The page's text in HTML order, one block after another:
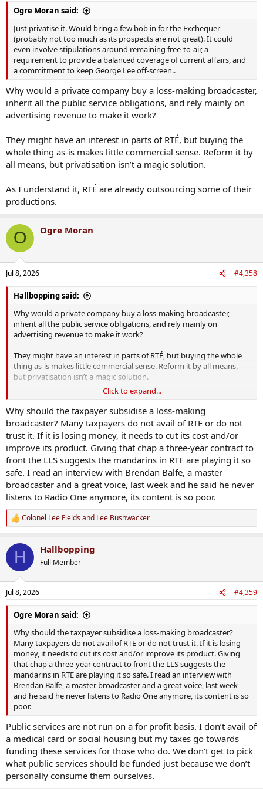
Ogre Moran said:
Just privatise it. Would bring a few bob in for the Exchequer
(probably not too much as its prospects are not great). It could
even involve stipulations around remaining free-to-air, a
requirement to provide a balanced coverage of current affairs, and
a commitment to keep George Lee off-screen..
Why would a private company buy a loss-making broadcaster,
inherit all the public service obligations, and rely mainly on
advertising revenue to make it work?
They might have an interest in parts of RTÉ, but buying the
whole thing as-is makes little commercial sense. Reform it by
all means, but privatisation isn’t a magic solution.
As I understand it, RTÉ are already outsourcing some of their
productions.
O Ogre Moran
Jul 8, 2026 #4,358
Hallbopping said:
Why would a private company buy a loss-making broadcaster,
inherit all the public service obligations, and rely mainly on
advertising revenue to make it work?
They might have an interest in parts of RTÉ, but buying the whole
thing as-is makes little commercial sense. Reform it by all means,
but privatisation isn’t a magic solution.
As I understand it, RTÉ are already outsourcing some of their
productions.
Click to expand...
Why should the taxpayer subsidise a loss-making
broadcaster? Many taxpayers do not avail of RTE or do not
trust it. If it is losing money, it needs to cut its cost and/or
improve its product. Giving that chap a three-year contract to
front the LLS suggests the mandarins in RTE are playing it so
safe. I read an interview with Brendan Balfe, a master
broadcaster and a great voice, last week and he said he never
listens to Radio One anymore, its content is so poor.
R
e
c
i
n
s
:
Colonel Lee Fieldsand Lee Bushwacker
H Hallbopping
Full Member
Jul 8, 2026 #4,359
Ogre Moran said:
Why should the taxpayer subsidise a loss-making broadcaster?
Many taxpayers do not avail of RTE or do not trust it. If it is losing
money, it needs to cut its cost and/or improve its product. Giving
that chap a three-year contract to front the LLS suggests the
mandarins in RTE are playing it so safe. I read an interview with
Brendan Balfe, a master broadcaster and a great voice, last week
and he said he never listens to Radio One anymore, its content is so
poor.
Public services are not run on a for profit basis. I don’t avail of
a medical card or social housing but my taxes go towards
funding these services for those who do. We don’t get to pick
what public services should be funded just because we don’t
personally consume them ourselves.